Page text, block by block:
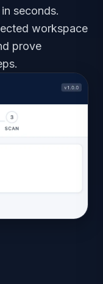
seconds.
workspace
prove